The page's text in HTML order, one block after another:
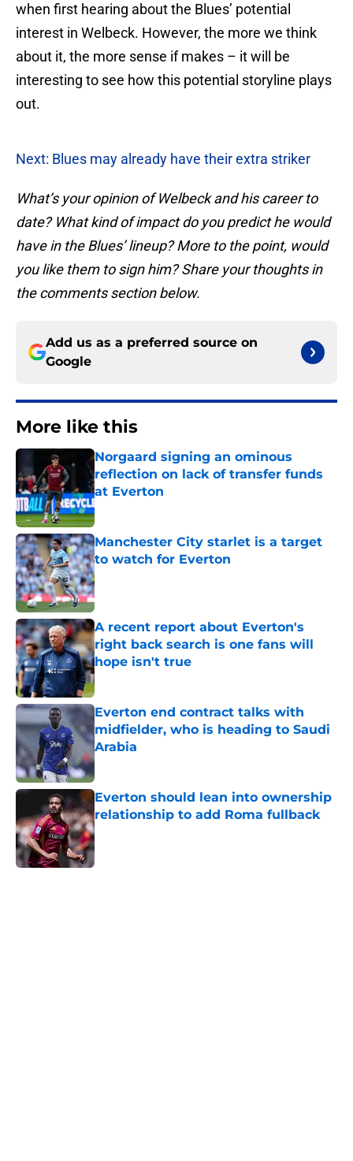
when first hearing about the Blues’ potential
interest in Welbeck. However, the more we think
about it, the more sense if makes – it will be
interesting to see how this potential storyline plays
out.
Next: Blues may already have their extra striker
What’s your opinion of Welbeck and his career to
date? What kind of impact do you predict he would
have in the Blues’ lineup? More to the point, would
you like them to sign him? Share your thoughts in
the comments section below.
Add us as a preferred source on
Google
More like this
Norgaard signing an ominous
reflection on lack of transfer funds
at Everton
Published by on Invalid Date
Manchester City starlet is a target
to watch for Everton
Published by on Invalid Date
A recent report about Everton's
right back search is one fans will
hope isn't true
Published by on Invalid Date
Everton end contract talks with
midfielder, who is heading to Saudi
Arabia
Published by on Invalid Date
Everton should lean into ownership
relationship to add Roma fullback
Published by on Invalid Date